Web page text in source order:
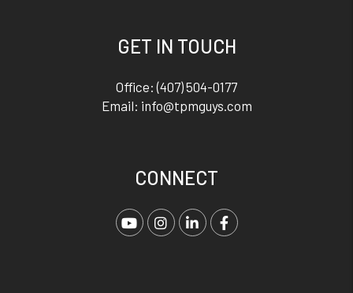
GET IN TOUCH
Office:(407) 504-0177
Email: info@tpmguys.com
CONNECT
YoutubeInstagram
Linked InFacebook